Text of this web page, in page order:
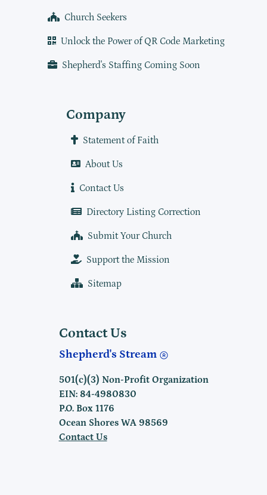
Church Seekers
Unlock the Power of QR Code Marketing
Shepherd's Staffing Coming Soon
Company
Statement of Faith
About Us
Contact Us
Directory Listing Correction
Submit Your Church
Support the Mission
Sitemap
Contact Us
Shepherd's Stream
501(c)(3) Non-Profit Organization
EIN: 84-4980830
P.O. Box 1176
Ocean Shores WA 98569
Contact Us